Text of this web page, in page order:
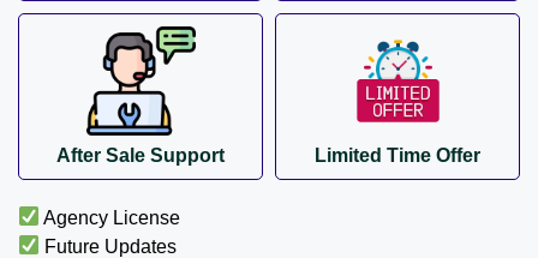
After Sale Support Limited Time Offer
Agency License
Future Updates